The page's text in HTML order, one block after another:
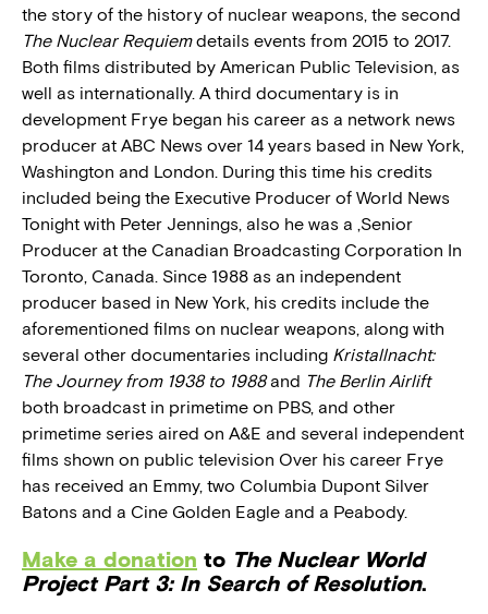
the story of the history of nuclear weapons, the second
The Nuclear Requiemdetails events from 2015 to 2017.
Both films distributed by American Public Television, as
well as internationally. A third documentary is in
development Frye began his career as a network news
producer at ABC News over 14 years based in New York,
Washington and London. During this time his credits
included being the Executive Producer of World News
Tonight with Peter Jennings, also he was a ,Senior
Producer at the Canadian Broadcasting Corporation In
Toronto, Canada. Since 1988 as an independent
producer based in New York, his credits include the
aforementioned films on nuclear weapons, along with
several other documentaries including Kristallnacht:
The Journey from 1938 to 1988and The Berlin Airlift
both broadcast in primetime on PBS, and other
primetime series aired on A&E and several independent
films shown on public television Over his career Frye
has received an Emmy, two Columbia Dupont Silver
Batons and a Cine Golden Eagle and a Peabody.
Make a donation to The Nuclear World
Project Part 3: In Search of Resolution.